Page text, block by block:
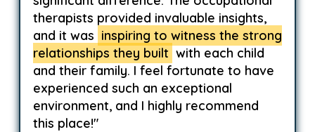
therapists provided invaluable insights,
and it was inspiring to witness the strong
relationships they built with each child
and their family. I feel fortunate to have
experienced such an exceptional
environment, and I highly recommend
this place!"